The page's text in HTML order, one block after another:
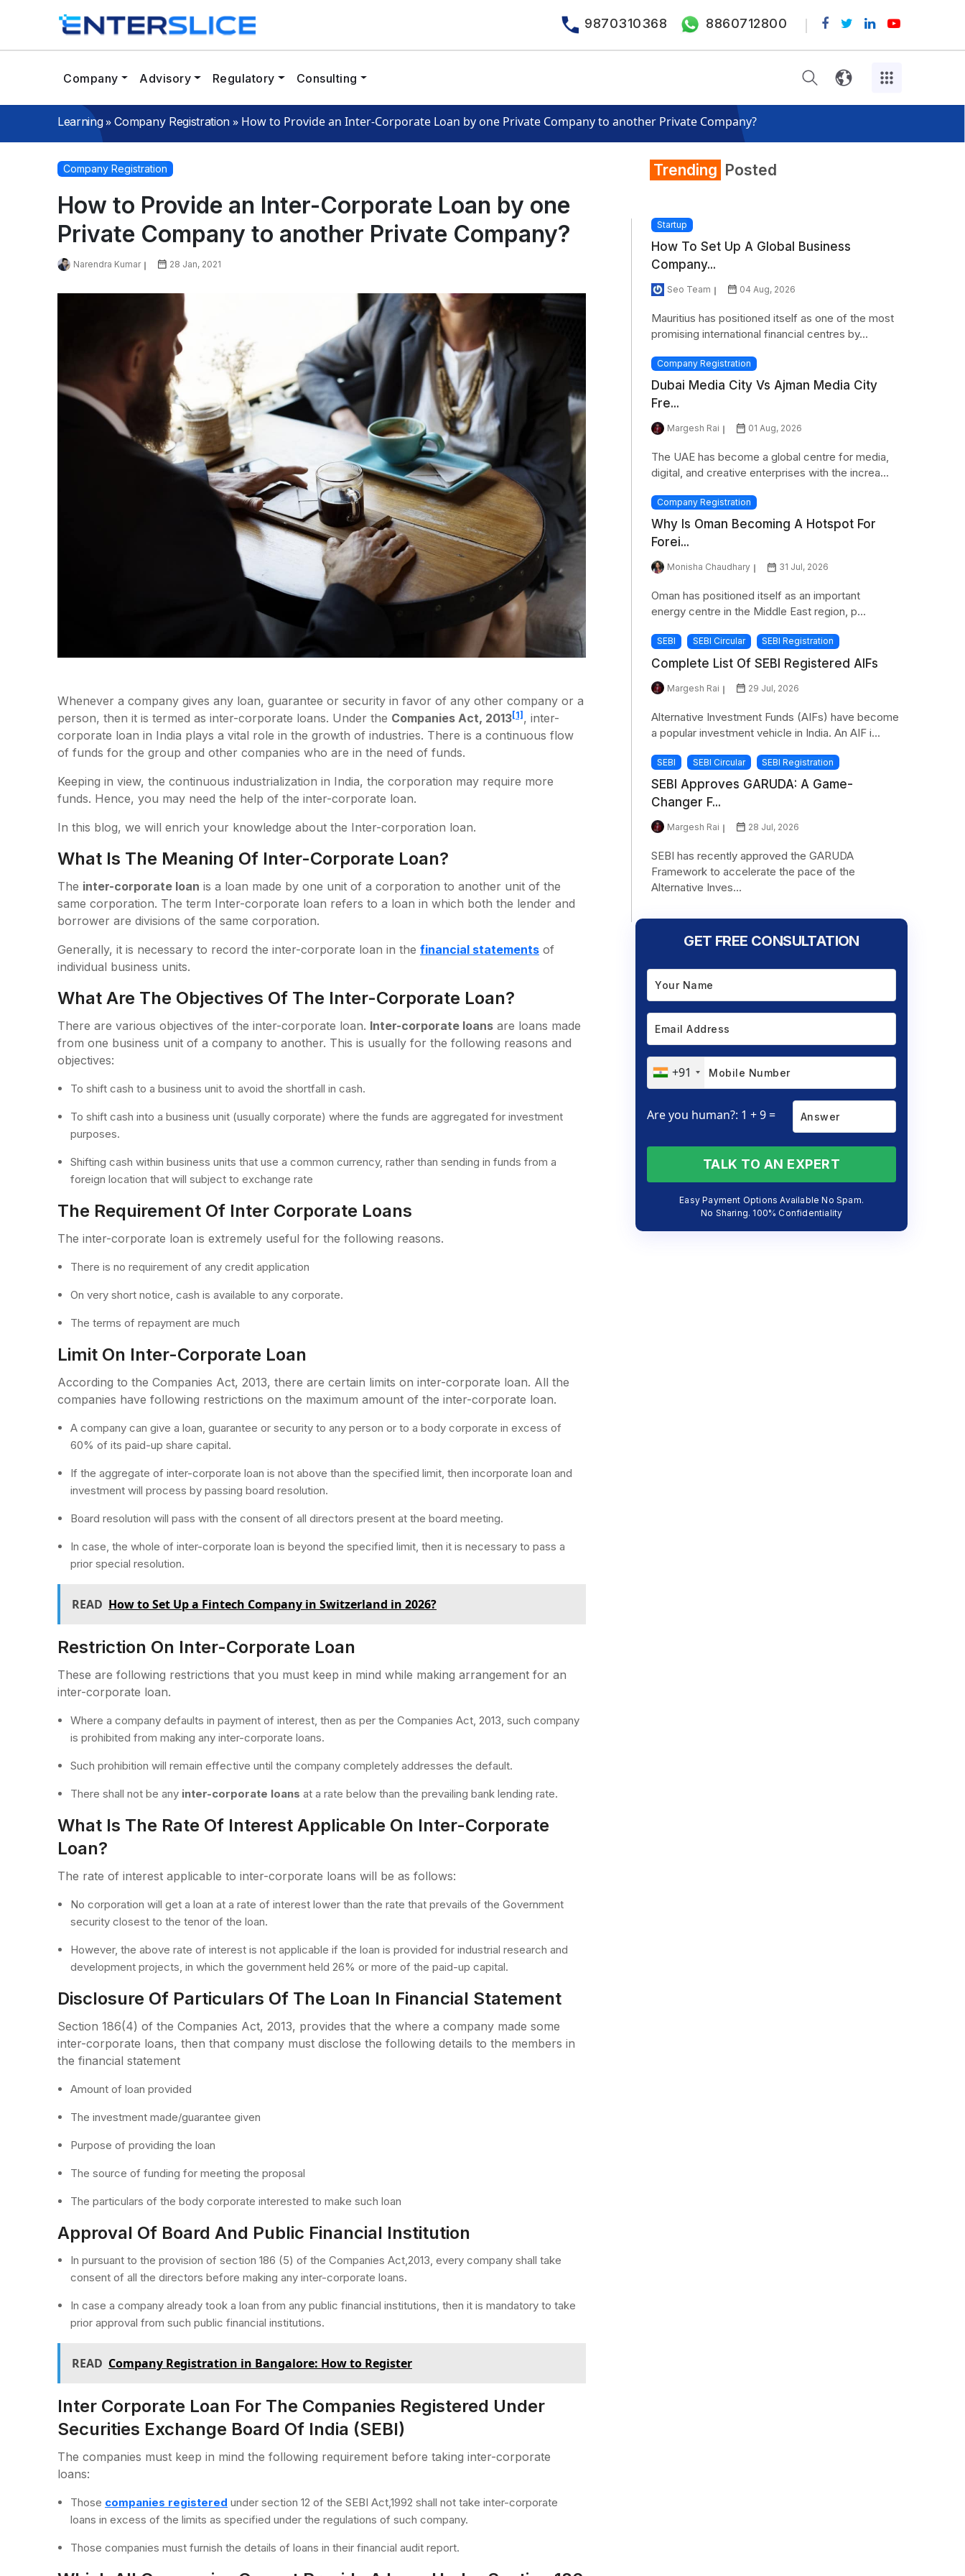
9870310368 8860712800
Company Advisory Regulatory Consulting
Learning»Company Registration » How to Provide an Inter-Corporate Loan by one Private Company to another Private Company?
Company Registration
How to Provide an Inter-Corporate Loan by one
Private Company to another Private Company?
Narendra Kumar 28 Jan, 2021
Whenever a company gives any loan, guarantee or security in favor of any other company or a
person, then it is termed as inter-corporate loans. Under the Companies Act, 2013[1] , inter-
corporate loan in India plays a vital role in the growth of industries. There is a continuous flow
of funds for the group and other companies who are in the need of funds.
Keeping in view, the continuous industrialization in India, the corporation may require more
funds. Hence, you may need the help of the inter-corporate loan.
In this blog, we will enrich your knowledge about the Inter-corporation loan.
What Is The Meaning Of Inter-Corporate Loan?
The inter-corporate loan is a loan made by one unit of a corporation to another unit of the
same corporation. The term Inter-corporate loan refers to a loan in which both the lender and
borrower are divisions of the same corporation.
Generally, it is necessary to record the inter-corporate loan in the financial statements of
individual business units.
What Are The Objectives Of The Inter-Corporate Loan?
There are various objectives of the inter-corporate loan. Inter-corporate loans are loans made
from one business unit of a company to another. This is usually for the following reasons and
objectives:
To shift cash to a business unit to avoid the shortfall in cash.
To shift cash into a business unit (usually corporate) where the funds are aggregated for investment
purposes.
Shifting cash within business units that use a common currency, rather than sending in funds from a
foreign location that will subject to exchange rate
The Requirement Of Inter Corporate Loans
The inter-corporate loan is extremely useful for the following reasons.
There is no requirement of any credit application
On very short notice, cash is available to any corporate.
The terms of repayment are much
Limit On Inter-Corporate Loan
According to the Companies Act, 2013, there are certain limits on inter-corporate loan. All the
companies have following restrictions on the maximum amount of the inter-corporate loan.
A company can give a loan, guarantee or security to any person or to a body corporate in excess of
60% of its paid-up share capital.
If the aggregate of inter-corporate loan is not above than the specified limit, then incorporate loan and
investment will process by passing board resolution.
Board resolution will pass with the consent of all directors present at the board meeting.
In case, the whole of inter-corporate loan is beyond the specified limit, then it is necessary to pass a
prior special resolution.
READ How to Set Up a Fintech Company in Switzerland in 2026?
Restriction On Inter-Corporate Loan
These are following restrictions that you must keep in mind while making arrangement for an
inter-corporate loan.
Where a company defaults in payment of interest, then as per the Companies Act, 2013, such company
is prohibited from making any inter-corporate loans.
Such prohibition will remain effective until the company completely addresses the default.
There shall not be any inter-corporate loans at a rate below than the prevailing bank lending rate.
What Is The Rate Of Interest Applicable On Inter-Corporate
Loan?
The rate of interest applicable to inter-corporate loans will be as follows:
No corporation will get a loan at a rate of interest lower than the rate that prevails of the Government
security closest to the tenor of the loan.
However, the above rate of interest is not applicable if the loan is provided for industrial research and
development projects, in which the government held 26% or more of the paid-up capital.
Disclosure Of Particulars Of The Loan In Financial Statement
Section 186(4) of the Companies Act, 2013, provides that the where a company made some
inter-corporate loans, then that company must disclose the following details to the members in
the financial statement
Amount of loan provided
The investment made/guarantee given
Purpose of providing the loan
The source of funding for meeting the proposal
The particulars of the body corporate interested to make such loan
Approval Of Board And Public Financial Institution
In pursuant to the provision of section 186 (5) of the Companies Act,2013, every company shall take
consent of all the directors before making any inter-corporate loans.
In case a company already took a loan from any public financial institutions, then it is mandatory to take
prior approval from such public financial institutions.
READ Company Registration in Bangalore: How to Register
Inter Corporate Loan For The Companies Registered Under
Securities Exchange Board Of India (SEBI)
The companies must keep in mind the following requirement before taking inter-corporate
loans:
Those companies registered under section 12 of the SEBI Act,1992 shall not take inter-corporate
loans in excess of the limits as specified under the regulations of such company.
Those companies must furnish the details of loans in their financial audit report.
Trending Posted
Startup
How To Set Up A Global Business
Company...
Seo Team 04 Aug, 2026
Mauritius has positioned itself as one of the most
promising international financial centres by...
Company Registration
Dubai Media City Vs Ajman Media City
Fre...
Margesh Rai 01 Aug, 2026
The UAE has become a global centre for media,
digital, and creative enterprises with the increa...
Company Registration
Why Is Oman Becoming A Hotspot For
Forei...
Monisha Chaudhary 31 Jul, 2026
Oman has positioned itself as an important
energy centre in the Middle East region, p...
SEBI SEBI Circular SEBI Registration
Complete List Of SEBI Registered AIFs
Margesh Rai 29 Jul, 2026
Alternative Investment Funds (AIFs) have become
a popular investment vehicle in India. An AIF i...
SEBI SEBI Circular SEBI Registration
SEBI Approves GARUDA: A Game-
Changer F...
Margesh Rai 28 Jul, 2026
SEBI has recently approved the GARUDA
Framework to accelerate the pace of the
Alternative Inves...
GET FREE CONSULTATION
+91
Are you human?: 1 + 9 =
TALK TO AN EXPERT
Easy Payment Options Available No Spam.
No Sharing. 100% Confidentiality